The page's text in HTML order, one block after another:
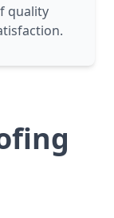
quality